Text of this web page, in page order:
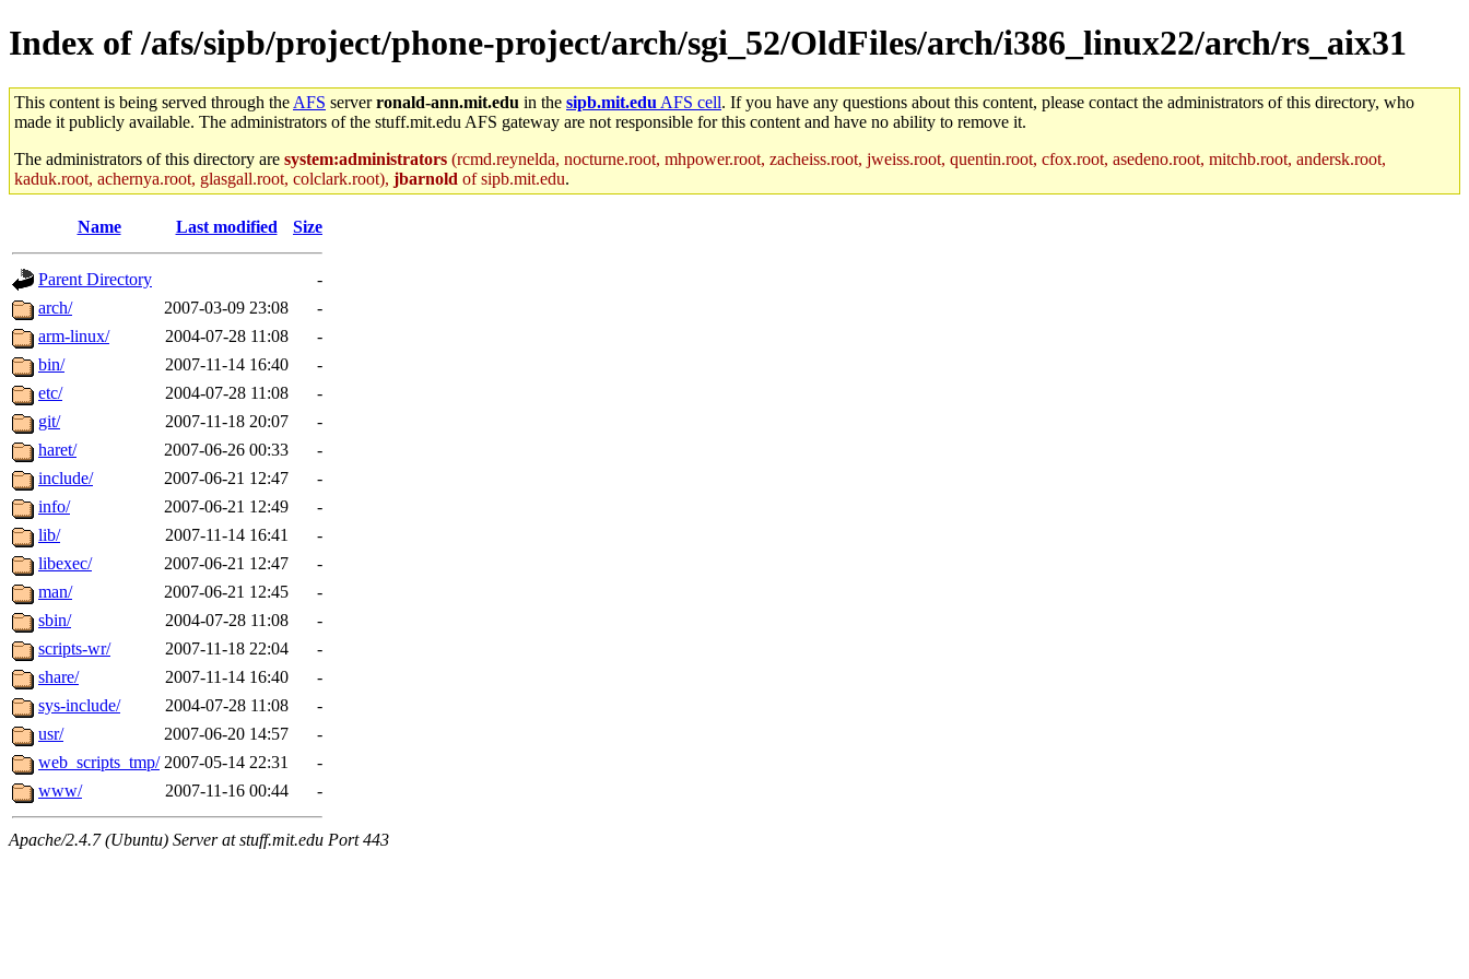
Index of /afs/sipb/project/phone-project/arch/sgi_52/OldFiles/arch/i386_linux22/arch/rs_aix31
This content is being served through the AFS serverronald-ann.mit.edu in the sipb.mit.edu AFS cell. If you have any questions about this content, please contact the administrators of this directory, who
made it publicly available. The administrators of the stuff.mit.edu AFS gateway are not responsible for this content and have no ability to remove it.
The administrators of this directory are system:administrators (rcmd.reynelda, nocturne.root, mhpower.root, zacheiss.root, jweiss.root, quentin.root, cfox.root, asedeno.root, mitchb.root, andersk.root,
kaduk.root, achernya.root, glasgall.root, colclark.root), jbarnold of sipb.mit.edu.
Name Last modified Size
Parent Directory
-
arch/
2007-03-09 23:08
-
arm-linux/
2004-07-28 11:08
-
bin/
2007-11-14 16:40
-
etc/
2004-07-28 11:08
-
git/
2007-11-18 20:07
-
haret/
2007-06-26 00:33
-
include/
2007-06-21 12:47
-
info/
2007-06-21 12:49
-
lib/
2007-11-14 16:41
-
libexec/
2007-06-21 12:47
-
man/
2007-06-21 12:45
-
sbin/
2004-07-28 11:08
-
scripts-wr/
2007-11-18 22:04
-
share/
2007-11-14 16:40
-
sys-include/
2004-07-28 11:08
-
usr/
2007-06-20 14:57
-
web_scripts_tmp/ 2007-05-14 22:31
-
www/
2007-11-16 00:44 -
Apache/2.4.7 (Ubuntu) Server at stuff.mit.edu Port 443